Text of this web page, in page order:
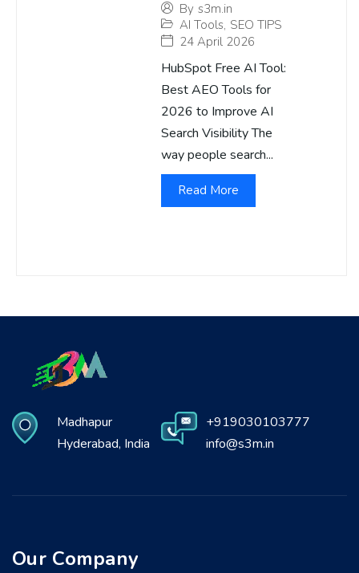
By s3m.in
AI Tools, SEO TIPS
24 April 2026
HubSpot Free AI Tool:
Best AEO Tools for
2026 to Improve AI
Search Visibility The
way people search...
Read More
Madhapur
Hyderabad, India
+919030103777
info@s3m.in
Our Company